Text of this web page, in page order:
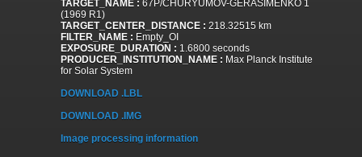
TARGET_NAME : 67P/CHURYUMOV-GERASIMENKO 1
(1969 R1)
TARGET_CENTER_DISTANCE : 218.32515 km
FILTER_NAME : Empty_OI
EXPOSURE_DURATION : 1.6800 seconds
PRODUCER_INSTITUTION_NAME : Max Planck Institute
for Solar System
DOWNLOAD .LBL
DOWNLOAD .IMG
Image processing information